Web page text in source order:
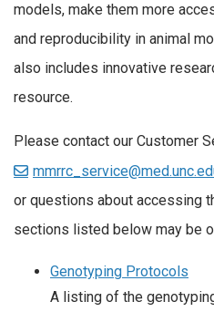
models, make them more
and reproducibility in animal
also includes innovative
resource.
Please contact our Customer
or questions about accessing
sections listed below may be
Genotyping Protocols
A listing of the